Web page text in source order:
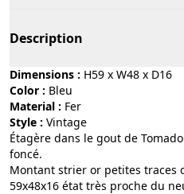
Description
Dimensions : H59 x W48 x D16
Color :
bleu
Material :
fer
Style :
vintage
Étagère dans le gout de
foncé.
Montant strier or petites traces
59x48x16 état très proche du